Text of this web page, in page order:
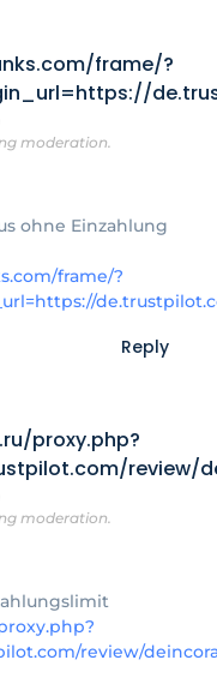
frame/?
moderation.
ohne Einzahlung
frame/?
Reply
proxy.php?
review/
moderation.
review/